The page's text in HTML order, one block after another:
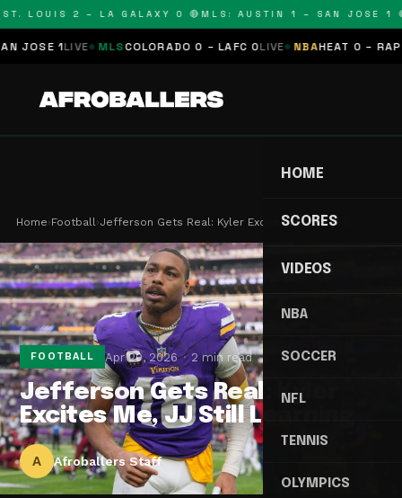
LOUIS 2 – LA GALAXY 0 🔴MLS: AUSTIN 1 – SAN JOSE 1 🔴
1LIVE MLS COLORADO 0 – LAFC 0LIVE NBA HEAT 0 –
HOME
SCORES
VIDEOS
NBA
SOCCER
NFL
TENNIS
OLYMPICS
Home›Football›Jefferson Gets Real: Kyler Excites Me, JJ Still …
FOOTBALL Apr 20, 2026 2 min read
Jefferson Gets Real: Kyler
Excites Me, JJ Still Learning
A Afroballers Staff